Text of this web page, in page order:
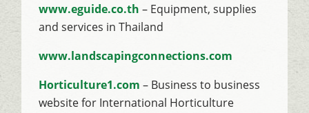
www.eguide.co.th – Equipment, supplies
and services in Thailand
www.landscapingconnections.com
Horticulture1.com – Business to business
website for International Horticulture